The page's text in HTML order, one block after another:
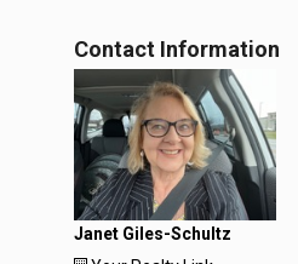
Contact Information
Janet Giles-Schultz